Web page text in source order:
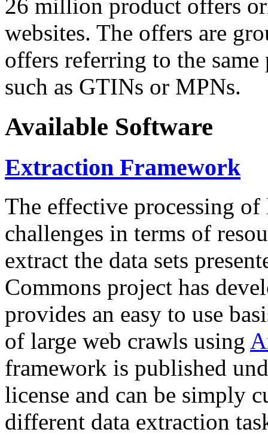
26 million product offers
websites. The offers are
offers referring to the
such as GTINs or MPNs.
Available Software
Extraction Framework
The effective processing of
challenges in terms of
extract the data sets
Commons project has
provides an easy to use
of large web crawls using
framework is published
license and can be simply
different data extraction